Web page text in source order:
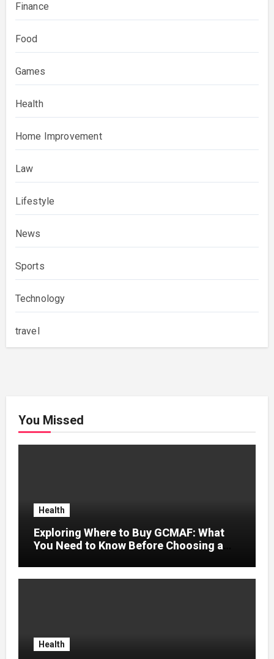
Finance
Food
Games
Health
Home Improvement
Law
Lifestyle
News
Sports
Technology
travel
You Missed
Health
Exploring Where to Buy GCMAF: What
You Need to Know Before Choosing a
Health